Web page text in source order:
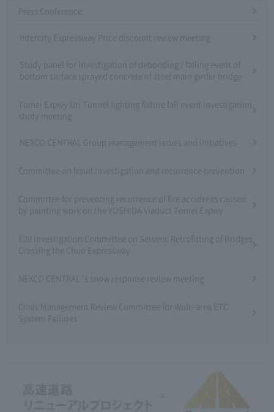
Press Conference
Intercity Expressway Price discount review meeting
Study panel for investigation of debonding / falling event of
bottom surface sprayed concrete of steel main girder bridge
Tomei Expwy Uri Tunnel lighting fixture fall event investigation
study meeting
NEXCO CENTRAL Group management issues and initiatives
Committee on fraud investigation and recurrence prevention
Committee for preventing recurrence of fire accidents caused
by painting work on the YOSHIDA Viaduct Tomei Expwy
E20 Investigation Committee on Seismic Retrofitting of Bridges
Crossing the Chuo Expressway
NEXCO CENTRAL 's snow response review meeting
Crisis Management Review Committee for Wide-area ETC
System Failures